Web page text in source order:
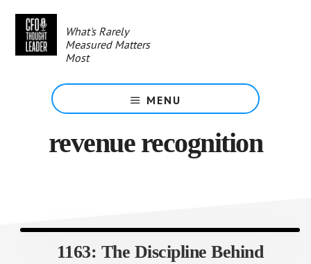
content
What's Rarely
Measured Matters
Most
MENU
revenue recognition
1163: The Discipline Behind